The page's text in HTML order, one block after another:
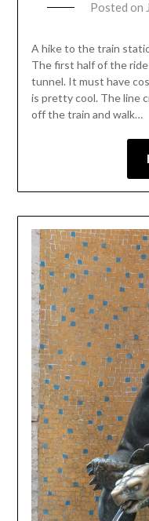
Posted on
A hike to the train
The first half of the ride
tunnel. It must have
is pretty cool. The line
off the train and walk…